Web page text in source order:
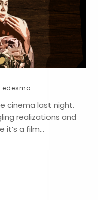
cinema last night.
realizations and
it’s a film…